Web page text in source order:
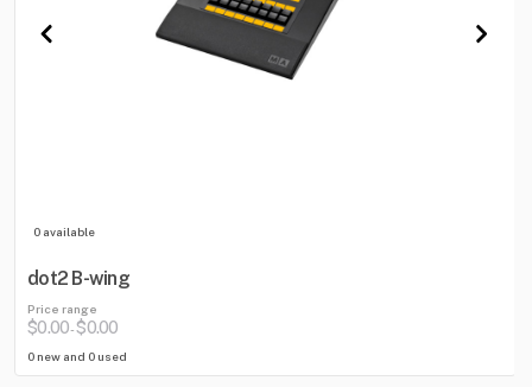
0 available
dot2 B-wing
Price range
$0.00-$0.00
0 new and 0 used